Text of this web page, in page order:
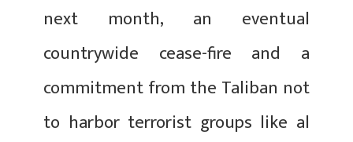
next month, an eventual
countrywide cease-fire and a
commitment from the Taliban not
to harbor terrorist groups like al